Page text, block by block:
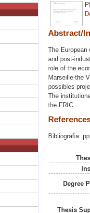
Abstract/
The European
and post-
role of the
Marseille-the
possibles
The
the FRIC.
Bibliografia:
Degree
Thesis